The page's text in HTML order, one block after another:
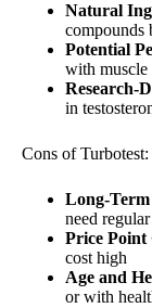
Natural
compounds
Potential
with muscle
Research-
in
Cons of Turbotest:
Long-
need
Price Point
cost high
Age and
or with